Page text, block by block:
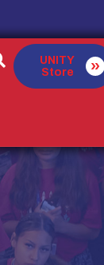
UNITY
Store